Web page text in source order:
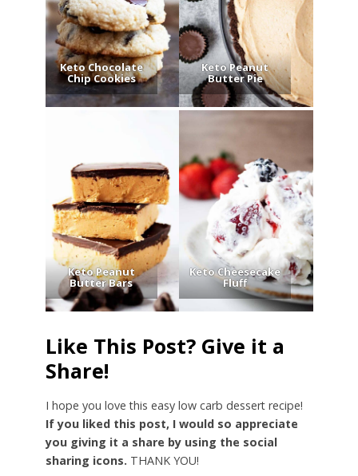
Keto Chocolate
Chip Cookies
Keto Peanut
Butter Pie
Keto Peanut
Butter Bars
Keto Cheesecake
Fluff
Like This Post? Give it a
Share!
I hope you love this easy low carb dessert recipe!
If you liked this post, I would so appreciate
you giving it a share by using the social
sharing icons. THANK YOU!